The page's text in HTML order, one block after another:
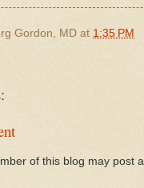
Gordon, MD at 1:35 PM
of this blog may post a